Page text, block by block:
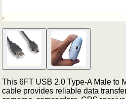
This 6FT USB 2.0 Type-A Male to
cable provides reliable data